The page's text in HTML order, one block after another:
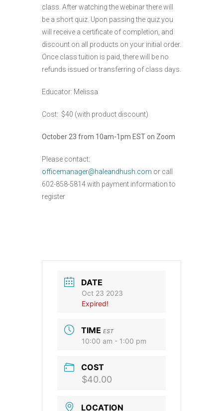
class. After watching the webinar there will
be a short quiz. Upon passing the quiz you
will receive a certificate of completion, and
discount on all products on your initial order.
Once class tuition is paid, there will be no
refunds issued or transferring of class days.
Educator: Melissa
Cost: $40 (with product discount)
October 23 from 10am-1pm EST on Zoom
Please contact:
officemanager@haleandhush.com or call
602-858-5814 with payment information to
register
DATE
Oct 23 2023
Expired!
TIME EST
10:00 am - 1:00 pm
COST
$40.00
LOCATION